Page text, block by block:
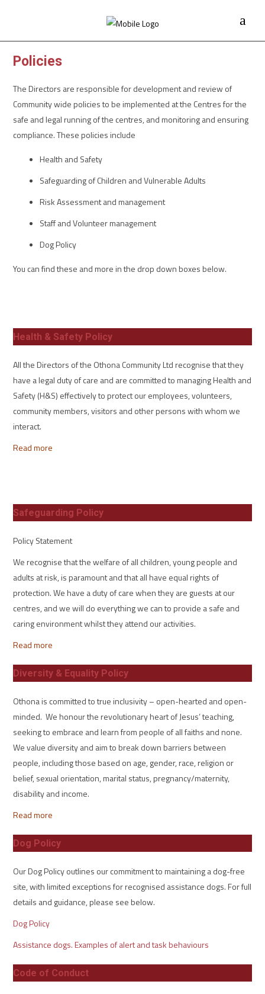
Policies
The Directors are responsible for development and review of
Community wide policies to be implemented at the Centres for the
safe and legal running of the centres, and monitoring and ensuring
compliance. These policies include
Health and Safety
Safeguarding of Children and Vulnerable Adults
Risk Assessment and management
Staff and Volunteer management
Dog Policy
You can find these and more in the drop down boxes below.
Health & Safety Policy
All the Directors of the Othona Community Ltd recognise that they
have a legal duty of care and are committed to managing Health and
Safety (H&S) effectively to protect our employees, volunteers,
community members, visitors and other persons with whom we
interact.
Read more
Safeguarding Policy
Policy Statement
We recognise that the welfare of all children, young people and
adults at risk, is paramount and that all have equal rights of
protection. We have a duty of care when they are guests at our
centres, and we will do everything we can to provide a safe and
caring environment whilst they attend our activities.
Read more
Diversity & Equality Policy
Othona is committed to true inclusivity – open-hearted and open-
minded. We honour the revolutionary heart of Jesus’ teaching,
seeking to embrace and learn from people of all faiths and none.
We value diversity and aim to break down barriers between
people, including those based on age, gender, race, religion or
belief, sexual orientation, marital status, pregnancy/maternity,
disability and income.
Read more
Dog Policy
Our Dog Policy outlines our commitment to maintaining a dog-free
site, with limited exceptions for recognised assistance dogs. For full
details and guidance, please see below.
Dog Policy
Assistance dogs. Examples of alert and task behaviours
Code of Conduct